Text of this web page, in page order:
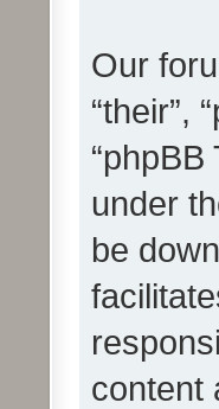
Our
“their”,
under
be
content